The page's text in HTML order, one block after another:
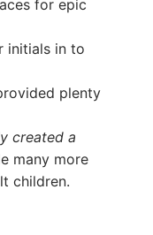
for epic
initials in to
plenty
created a
many more
children.